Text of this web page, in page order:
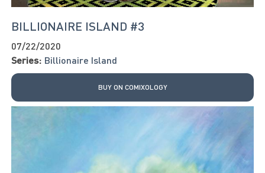
BILLIONAIRE ISLAND #3
07/22/2020
Series: Billionaire Island
BUY ON COMIXOLOGY